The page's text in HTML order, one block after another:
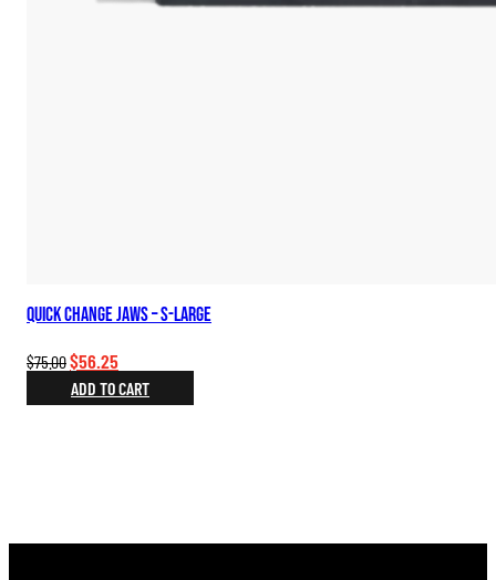
Quick Change Jaws – S-Large
$75.00Original
price
was:
$56.25Current
price
is:
ADD TO CART